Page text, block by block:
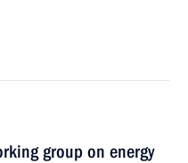
group on energy